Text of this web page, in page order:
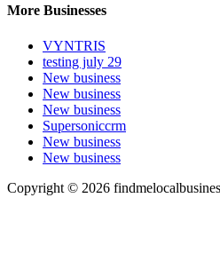
More Businesses
VYNTRIS
testing july 29
New business
New business
New business
Supersoniccrm
New business
New business
Copyright © 2026